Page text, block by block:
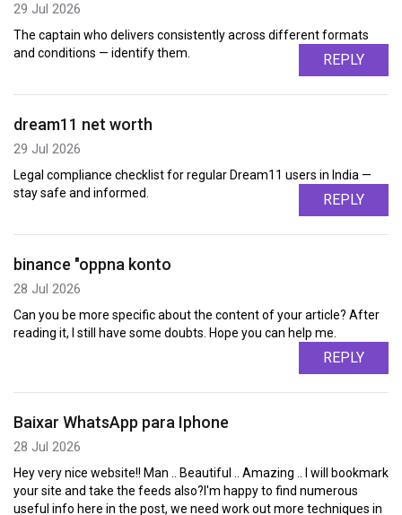
29 Jul 2026
The captain who delivers consistently across different formats
and conditions — identify them.
REPLY
dream11 net worth
29 Jul 2026
Legal compliance checklist for regular Dream11 users in India —
stay safe and informed.
REPLY
binance "oppna konto
28 Jul 2026
Can you be more specific about the content of your article? After
reading it, I still have some doubts. Hope you can help me.
REPLY
Baixar WhatsApp para Iphone
28 Jul 2026
Hey very nice website!! Man .. Beautiful .. Amazing .. I will bookmark
your site and take the feeds also?I'm happy to find numerous
useful info here in the post, we need work out more techniques in